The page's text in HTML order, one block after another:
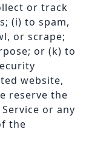
or track
(i) to spam,
or scrape;
or (k) to
website,
reserve the
or any
the